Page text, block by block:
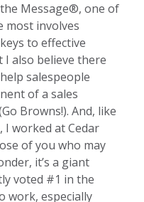
Message®, one of
most involves
to effective
also believe there
salespeople
of a sales
Browns!). And, like
I worked at Cedar
of you who may
it’s a giant
voted #1 in the
work, especially